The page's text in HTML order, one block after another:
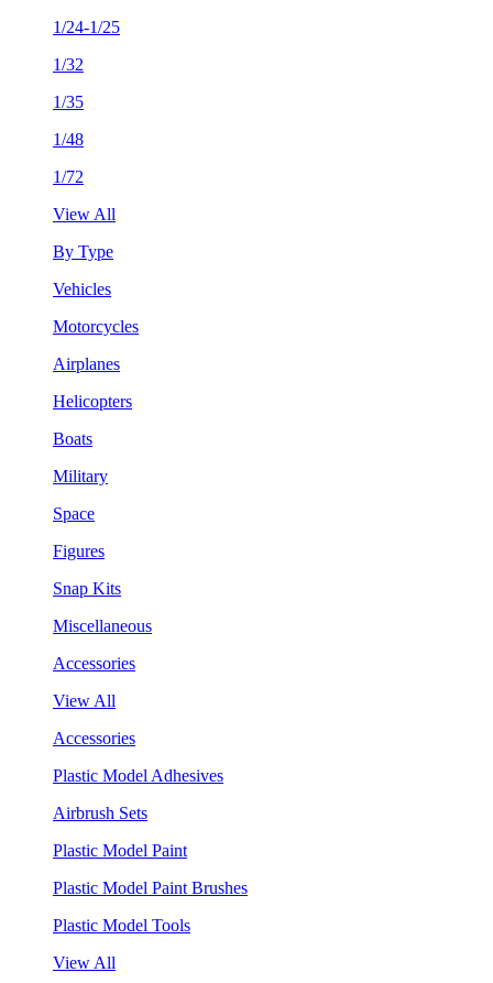
1/24-1/25
1/32
1/35
1/48
1/72
View All
By Type
Vehicles
Motorcycles
Airplanes
Helicopters
Boats
Military
Space
Figures
Snap Kits
Miscellaneous
Accessories
View All
Accessories
Plastic Model Adhesives
Airbrush Sets
Plastic Model Paint
Plastic Model Paint Brushes
Plastic Model Tools
View All